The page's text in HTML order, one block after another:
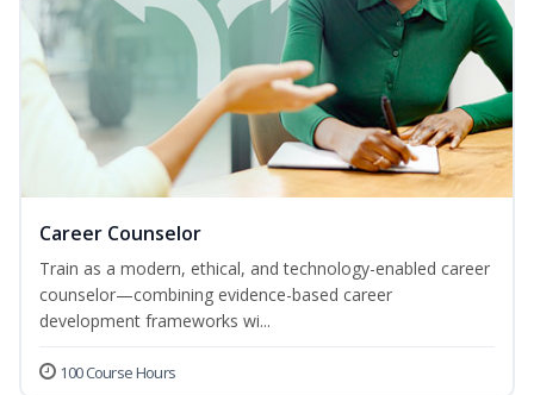
Career Counselor
Train as a modern, ethical, and technology-enabled career
counselor—combining evidence-based career
development frameworks wi...
100 Course Hours